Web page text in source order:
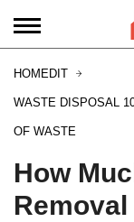
HOMEDIT
WASTE DISPOSAL
OF WASTE
How